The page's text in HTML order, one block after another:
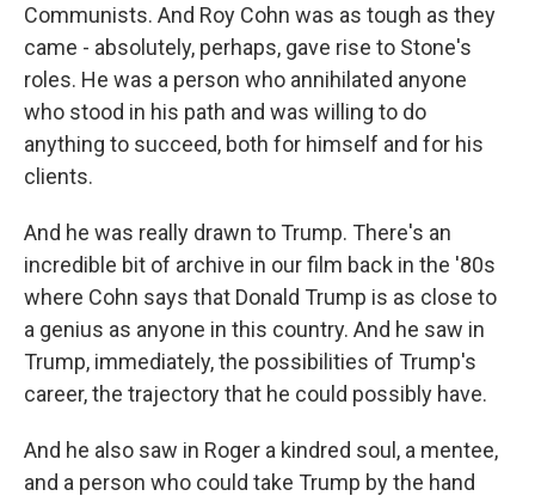
Communists. And Roy Cohn was as tough as they
came - absolutely, perhaps, gave rise to Stone's
roles. He was a person who annihilated anyone
who stood in his path and was willing to do
anything to succeed, both for himself and for his
clients.
And he was really drawn to Trump. There's an
incredible bit of archive in our film back in the '80s
where Cohn says that Donald Trump is as close to
a genius as anyone in this country. And he saw in
Trump, immediately, the possibilities of Trump's
career, the trajectory that he could possibly have.
And he also saw in Roger a kindred soul, a mentee,
and a person who could take Trump by the hand